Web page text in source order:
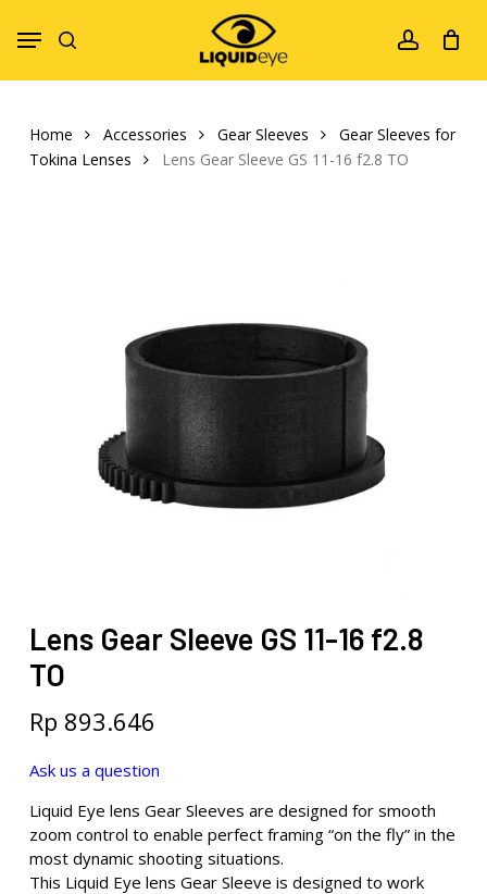
account
Menu
Home Accessories Gear Sleeves
Gear Sleeves for
Tokina Lenses
Lens Gear Sleeve GS 11-16 f2.8 TO
Lens Gear Sleeve GS 11-16 f2.8
TO
Rp 893.646
Ask us a question
Liquid Eye lens Gear Sleeves are designed for smooth
zoom control to enable perfect framing “on the fly” in the
most dynamic shooting situations.
This Liquid Eye lens Gear Sleeve is designed to work